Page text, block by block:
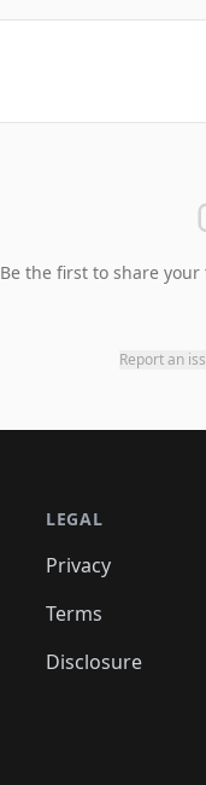
Be the first to share
Report an
LEGAL
Privacy
Terms
Disclosure